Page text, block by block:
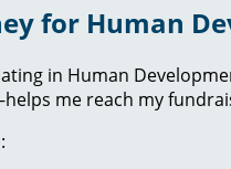
for Human
in Human
me reach my